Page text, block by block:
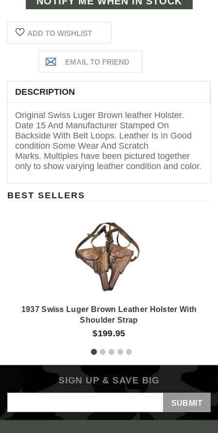
ADD TO WISHLIST
DESCRIPTION
Original Swiss Luger Brown leather Holster.
Date 15 And Manufacturer Stamped On
Backside With Belt Loops. Leather Is In Good
condition Some Wear And Scratch
Marks. Multiples have been pictured together
only to show varying leather condition and color.
BEST SELLERS
1937 Swiss Luger Brown Leather Holster With
Shoulder Strap
$199.95
SIGN UP & SAVE BIG
Address